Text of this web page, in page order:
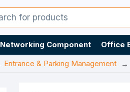
Networking Component Office
Entrance & Parking Management